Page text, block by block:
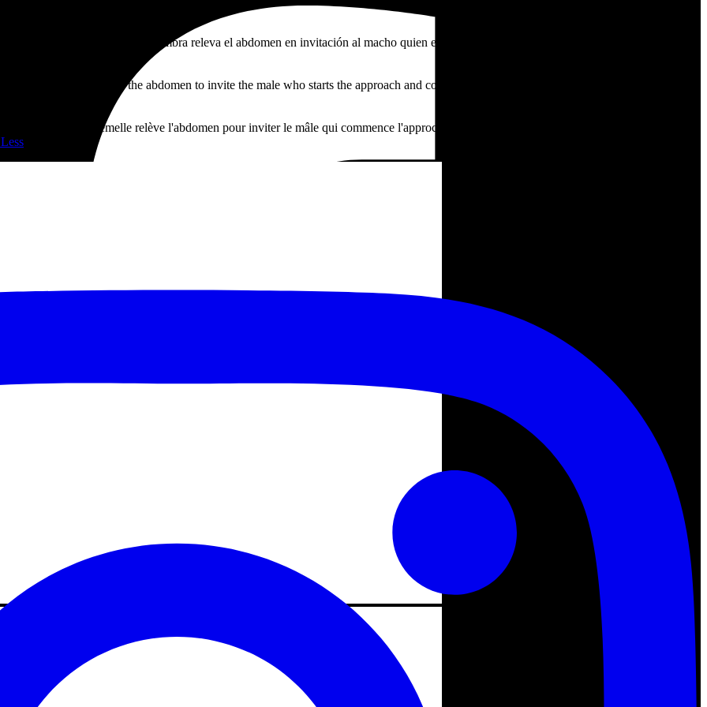
momento de aparearse. La hembra releva el abdomen en invitación al macho quien empieza un acercamiento hasta llegar a la unión sin
The female raises the abdomen to invite the male who starts the approach and completes the mating, still flying. They repeat the
s'accoupler. La femelle relève l'abdomen pour inviter le mâle qui commence l'approche jusqu'à l'union, sans cesser de voler. L'opération